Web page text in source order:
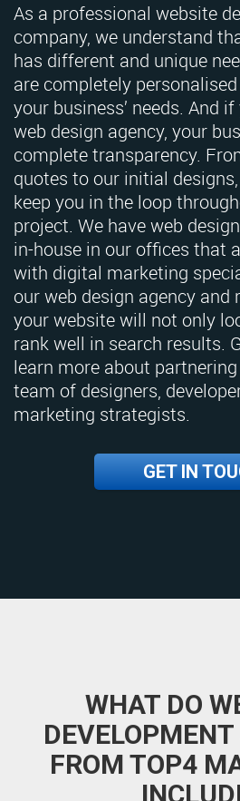
As a professional website
company, we understand
has different and unique
are completely
your business’ needs. And
web design agency, your
complete transparency.
quotes to our initial
keep you in the loop
project. We have web
in-house in our offices that
with digital marketing
our web design agency and
your website will not only
rank well in search results.
learn more about
team of designers,
marketing strategists.
GET IN
WHAT DO
FROM TOP4